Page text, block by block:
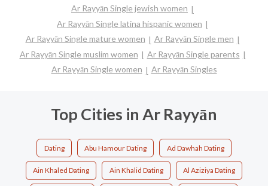
Ar Rayyān Single jewish women
Ar Rayyān Single latina hispanic women
Ar Rayyān Single mature women
Ar Rayyān Single men
Ar Rayyān Single muslim women
Ar Rayyān Single parents
Ar Rayyān Single women
Ar Rayyān Singles
Top Cities in Ar Rayyān
Dating Abu Hamour Dating Ad Dawhah Dating
Ain Khaled Dating Ain Khalid Dating Al Aziziya Dating